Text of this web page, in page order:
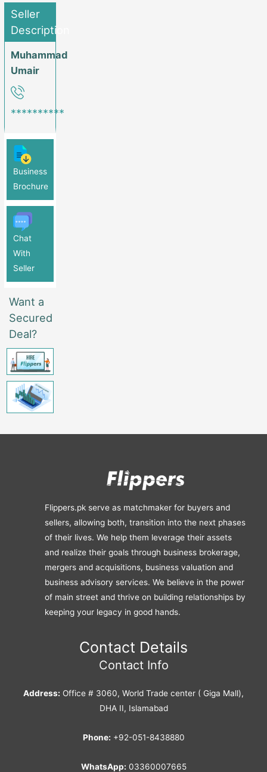
Seller
Description
Muhammad
Umair
**********
Business
Brochure
Chat
With
Seller
Want a
Secured
Deal?
Flippers.pk serve as matchmaker for buyers and
sellers, allowing both, transition into the next phases
of their lives. We help them leverage their assets
and realize their goals through business brokerage,
mergers and acquisitions, business valuation and
business advisory services. We believe in the power
of main street and thrive on building relationships by
keeping your legacy in good hands.
Contact Details
Contact Info
Address: Office # 3060, World Trade center ( Giga Mall),
DHA II, Islamabad
Phone: +92-051-8438880
WhatsApp: 03360007665